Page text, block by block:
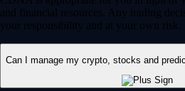
and financial resources. Any trading
your responsibility and at your own risk.
Can I manage my crypto, stocks and